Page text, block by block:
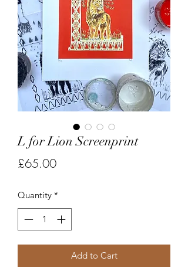
L for Lion Screenprint
£65.00Price
Quantity *
Add to Cart